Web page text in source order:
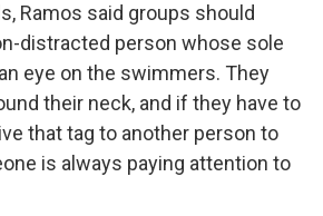
Ramos said groups should
distracted person whose sole
eye on the swimmers. They
their neck, and if they have to
that tag to another person to
is always paying attention to